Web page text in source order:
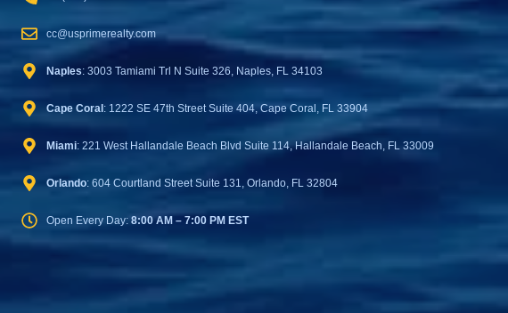
cc@usprimerealty.com
Naples: 3003 Tamiami Trl N Suite 326, Naples, FL 34103
Cape Coral: 1222 SE 47th Street Suite 404, Cape Coral, FL 33904
Miami: 221 West Hallandale Beach Blvd Suite 114, Hallandale Beach, FL 33009
Orlando: 604 Courtland Street Suite 131, Orlando, FL 32804
Open Every Day: 8:00 AM – 7:00 PM EST